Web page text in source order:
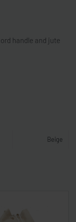
handle and jute
Beige